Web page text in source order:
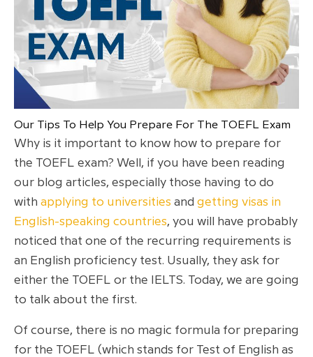
Our Tips To Help You Prepare For The TOEFL Exam
Why is it important to know how to prepare for
the TOEFL exam? Well, if you have been reading
our blog articles, especially those having to do
with applying to universities and getting visas in
English-speaking countries, you will have probably
noticed that one of the recurring requirements is
an English proficiency test. Usually, they ask for
either the TOEFL or the IELTS. Today, we are going
to talk about the first.
Of course, there is no magic formula for preparing
for the TOEFL (which stands for Test of English as